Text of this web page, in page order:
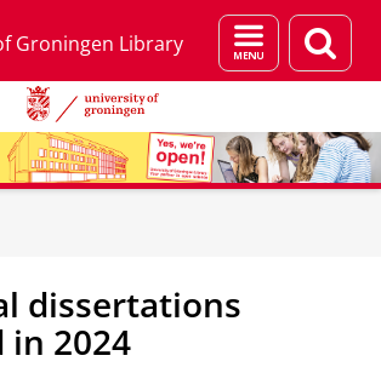
Groningen Library
Menu
and
page
dissertations
in 2024